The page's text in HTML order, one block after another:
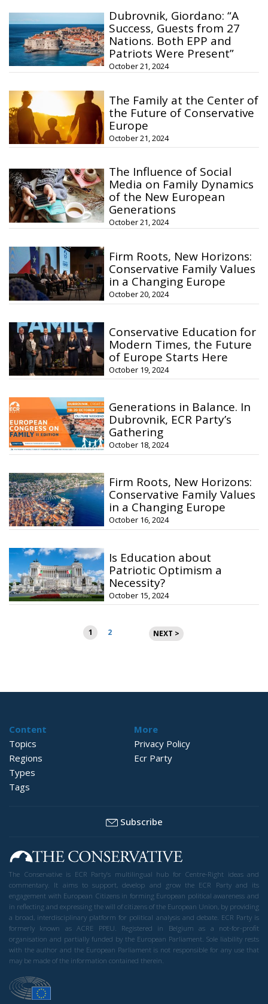
Dubrovnik, Giordano: “A
Success, Guests from 27
Nations. Both EPP and
Patriots Were Present”
October 21, 2024
The Family at the Center of
the Future of Conservative
Europe
October 21, 2024
The Influence of Social
Media on Family Dynamics
of the New European
Generations
October 21, 2024
Firm Roots, New Horizons:
Conservative Family Values
in a Changing Europe
October 20, 2024
Conservative Education for
Modern Times, the Future
of Europe Starts Here
October 19, 2024
Generations in Balance. In
Dubrovnik, ECR Party’s
Gathering
October 18, 2024
Firm Roots, New Horizons:
Conservative Family Values
in a Changing Europe
October 16, 2024
Is Education about
Patriotic Optimism a
Necessity?
October 15, 2024
Posts
pagination
1 2 NEXT >
Content
Topics
Regions
Types
Tags
More
Privacy Policy
Ecr Party
Subscribe
The Conservative is ECR Party’s multilingual hub for Centre-Right ideas and
commentary. It aims to support, develop and grow the ECR Party and its
engagement with European Citizens in forming European political awareness and
in reflecting and expressing the will of citizens of the European Union, by providing
a broad, interdisciplinary platform for political analysis and debate. ECR Party is
formerly known as ACRE PPEU. Registered in Belgium as a not-for-profit
organisation and partially funded by the European Parliament. Sole liability rests
with the author and the European Parliament is not responsible for any use that
may be made of the information contained therein.